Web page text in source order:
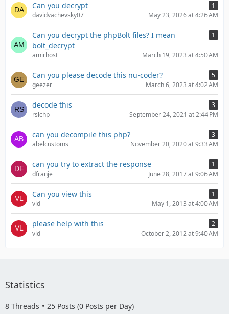
Can you decrypt
1
davidvachevsky07
May 23, 2026 at 4:26 AM
Can you decrypt the phpBolt files? I mean
bolt_decrypt
1
amirhost March 19, 2023 at 4:50 AM
Can you please decode this nu-coder?
5
geezer
March 6, 2023 at 4:02 AM
decode this
3
rslchp
September 24, 2021 at 2:44 PM
can you decompile this php?
3
abelcustoms
November 20, 2020 at 9:33 AM
can you try to extract the response
1
dfranje
June 28, 2017 at 9:06 AM
Can you view this
1
vld
May 1, 2013 at 4:00 AM
please help with this
2
vld
October 2, 2012 at 9:40 AM
Statistics
8 Threads 25 Posts (0 Posts per Day)